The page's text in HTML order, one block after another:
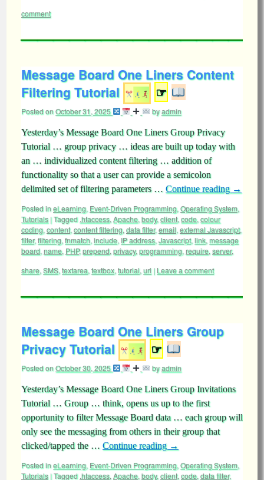
comment
Message Board One Liners Content
Filtering Tutorial
☞
Posted onOctober 31, 2025 byadmin
Yesterday’s Message Board One Liners Group Privacy
Tutorial … group privacy … ideas are built up today with
an … individualized content filtering … addition of
functionality so that a user can provide a semicolon
delimited set of filtering parameters … Continue reading →
Posted ineLearning, Event-Driven Programming, Operating System,
Tutorials |Tagged .htaccess, Apache, body, client, code, colour
coding, content, content filtering, data filter,email, external Javascript,
filter,filtering, fnmatch, include, IP address, Javascript, link, message
board, name, PHP,prepend, privacy, programming, require, server,
share, SMS, textarea, textbox, tutorial, url | Leave a comment
Message Board One Liners Group
Privacy Tutorial
☞
Posted onOctober 30, 2025 byadmin
Yesterday’s Message Board One Liners Group Invitations
Tutorial … Group … think, opens us up to the first
opportunity to filter Message Board data … each group will
only see the messaging from others in their group that
clicked/tapped the … Continue reading →
Posted ineLearning, Event-Driven Programming, Operating System,
Tutorials |Tagged .htaccess, Apache, body, client, code, data filter,